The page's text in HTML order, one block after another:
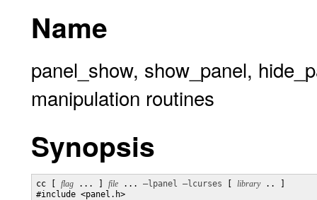
Name
panel_show, show_panel,
manipulation routines
Synopsis
cc [ flag ... ] file ... –lpanel –lcurses library .. ]
#include <panel.h>